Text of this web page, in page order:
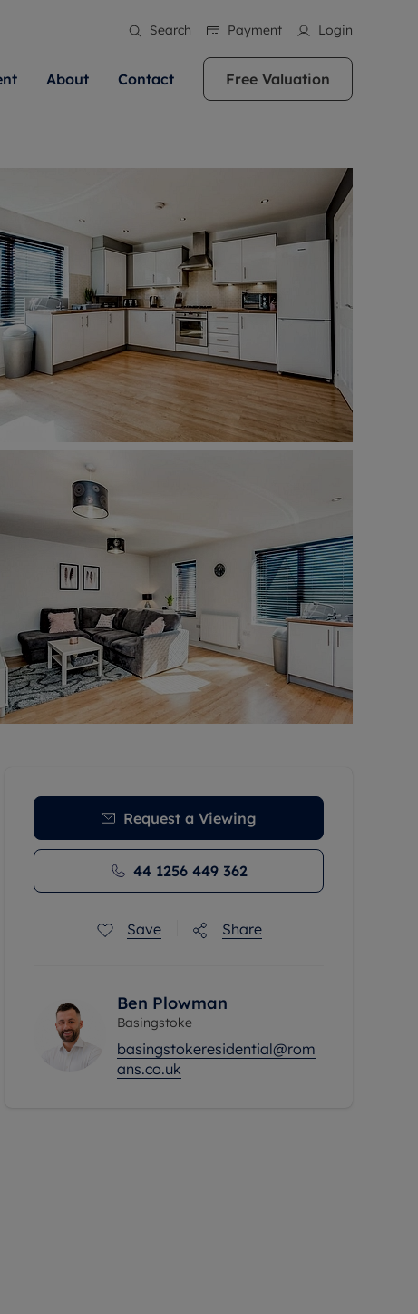
Search Payment Login
and a
customer service.
the right price
Buckinghamshire, Greater
Oxfordshire, Somerset,
Let us help you make
to let a home. We pride ourselves
local area knowledge, whilst
an innovative service and
advice.
information
our local, friendly teams. We are proud of
our reputation for providing high quality
rental properties across Berkshire, Bristol,
Buckinghamshire, Greater London,
Hampshire, Oxfordshire, Somerset, Surrey,
and Wiltshire.
More information
About Contact Free Valuation
Request a Viewing
44 1256 449 362
Save Share
Ben Plowman
Basingstoke
basingstokeresidential@rom
ans.co.uk